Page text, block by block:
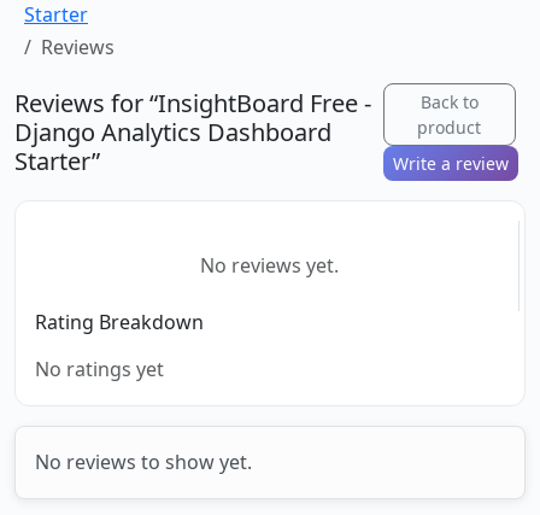
Starter
Reviews
Reviews for “InsightBoard Free -
Django Analytics Dashboard
Starter”
Back to
product
Write a review
No reviews yet.
Rating Breakdown
No ratings yet
No reviews to show yet.